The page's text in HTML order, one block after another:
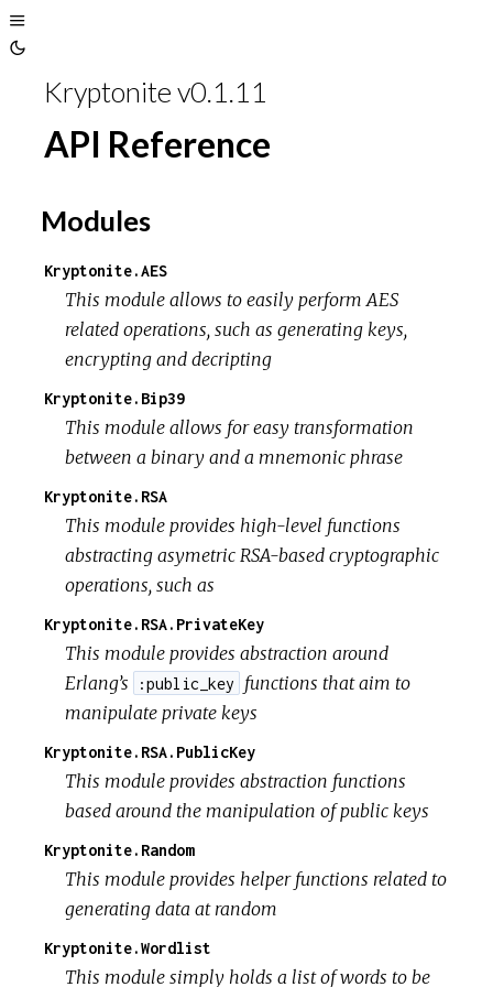
Toggle
Sidebar
ThemeKryptonite v0.1.11
API Reference
Modules
Kryptonite.AES
This module allows to easily perform AES
related operations, such as generating keys,
encrypting and decripting
Kryptonite.Bip39
This module allows for easy transformation
between a binary and a mnemonic phrase
Kryptonite.RSA
This module provides high-level functions
abstracting asymetric RSA-based cryptographic
operations, such as
Kryptonite.RSA.PrivateKey
This module provides abstraction around
Erlang’s
:public_key
functions that aim to
manipulate private keys
Kryptonite.RSA.PublicKey
This module provides abstraction functions
based around the manipulation of public keys
Kryptonite.Random
This module provides helper functions related to
generating data at random
Kryptonite.Wordlist
This module simply holds a list of words to be